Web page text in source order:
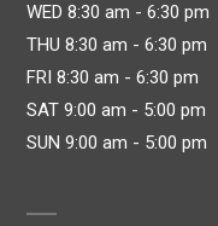
WED 8:30 am - 6:30 pm
THU 8:30 am - 6:30 pm
FRI 8:30 am - 6:30 pm
SAT 9:00 am - 5:00 pm
SUN 9:00 am - 5:00 pm